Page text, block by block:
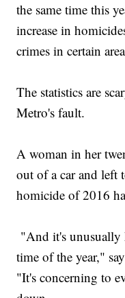
the same time this
increase in
crimes in certain
The statistics are
Metro's fault.
A woman in her
out of a car and left
homicide of 2016
"And it's
time of the year,"
"It's concerning to